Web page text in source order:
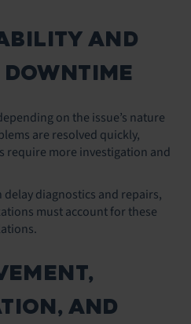
AND
on the issue’s nature
are resolved quickly,
require more investigation and
diagnostics and repairs,
must account for these
AND